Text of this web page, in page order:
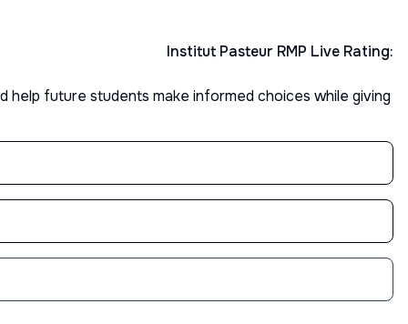
Institut Pasteur RMP Live Rating:
future students make informed choices while giving